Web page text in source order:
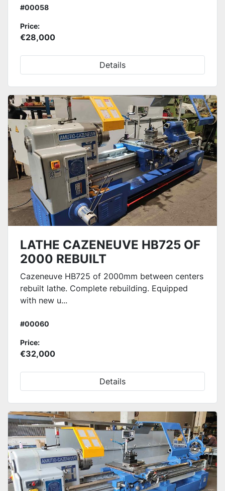
#00058
Price:
€28,000
Details
LATHE CAZENEUVE HB725 OF
2000 REBUILT
Cazeneuve HB725 of 2000mm between centers
rebuilt lathe. Complete rebuilding. Equipped
with new u...
#00060
Price:
€32,000
Details